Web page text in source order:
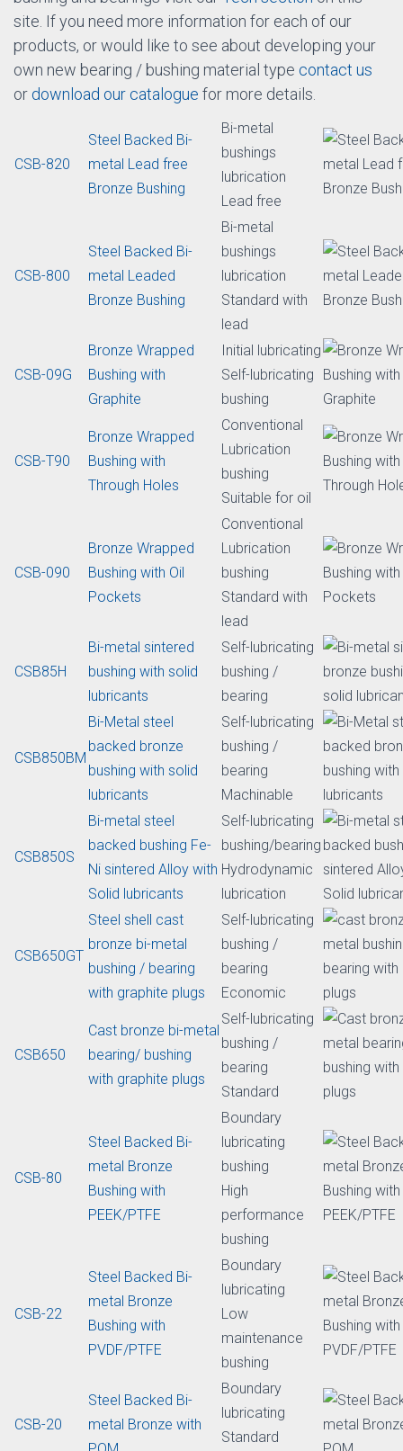
You can get more information on each of our bearing /
bushing products below by clicking on the item
description for each self-lubricated bearing / bushing
material type. As well to get
design,inspectionor
installation tips for sintered, bimetallic, self-lubricated
bushing and bearings visit our Tech section
on this
site. If you need more information for each of our
products, or would like to see about developing your
own new bearing / bushing material type
contact us
download our catalogue for more details.
CSB-820
Steel Backed Bi-
metal Lead free
Bronze Bushing
Bi-metal
bushings
lubrication
Lead free
Steel Backed Bi-
metal Leaded
Bi-metal
bushings
lubrication
Standard with
lead
CSB-09G
Bronze Wrapped
Bushing with
Graphite
Initial lubricating
Self-lubricating
bushing
CSB-T90
Bronze Wrapped
Bushing with
Through Holes
Conventional
Lubrication
bushing
Suitable for oil
Bronze Wrapped
Bushing with Oil
Pockets
Conventional
Lubrication
bushing
Standard with
lead
Bi-metal sintered
bushing with solid
lubricants
Self-lubricating
bushing /
bearing
CSB850BM
Bi-Metal steel
backed bronze
bushing with solid
lubricants
Self-lubricating
bushing /
bearing
Machinable
CSB850S
Bi-metal steel
backed bushing Fe-
Ni sintered Alloy with
Self-lubricating
bushing/bearing
Hydrodynamic
lubrication
bronze bi-metal
bushing / bearing
with graphite plugs
Self-lubricating
bushing /
bearing
Economic
with graphite plugs
Self-lubricating
bushing /
bearing
Standard
Steel Backed Bi-
Bushing with
PEEK/PTFE
Boundary
lubricating
bushing
High
performance
bushing